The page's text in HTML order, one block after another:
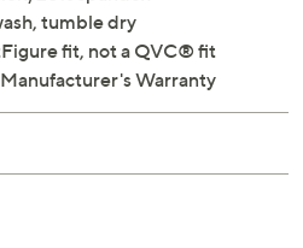
tumble dry
fit, not a QVC® fit
Warranty